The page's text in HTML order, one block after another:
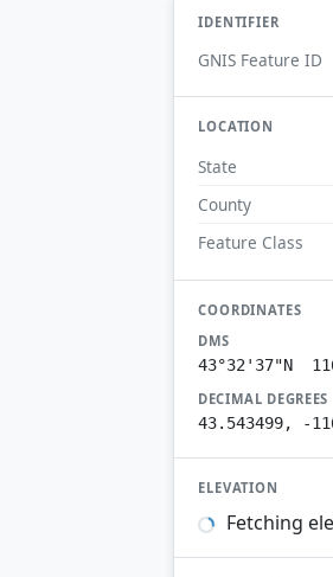
IDENTIFIER
GNIS Feature ID
LOCATION
State
County
Feature Class
COORDINATES
DMS
43°32'37"N
DECIMAL DEGREES
43.543499, -
ELEVATION
Fetching